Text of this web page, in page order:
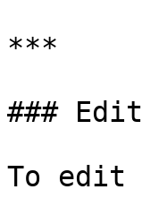
***
###
To edit